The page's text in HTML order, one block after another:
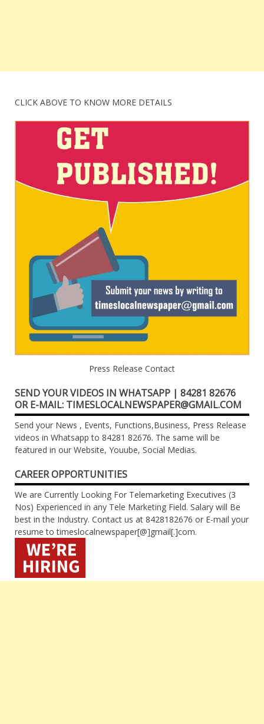
CLICK ABOVE TO KNOW MORE DETAILS
Press Release Contact
SEND YOUR VIDEOS IN WHATSAPP | 84281 82676
OR E-MAIL: TIMESLOCALNEWSPAPER@GMAIL.COM
Send your News , Events, Functions,Business, Press Release
videos in Whatsapp to 84281 82676. The same will be
featured in our Website, Youube, Social Medias.
CAREER OPPORTUNITIES
We are Currently Looking For Telemarketing Executives (3
Nos) Experienced in any Tele Marketing Field. Salary will Be
best in the Industry. Contact us at 8428182676 or E-mail your
resume to timeslocalnewspaper[@]gmail[.]com.